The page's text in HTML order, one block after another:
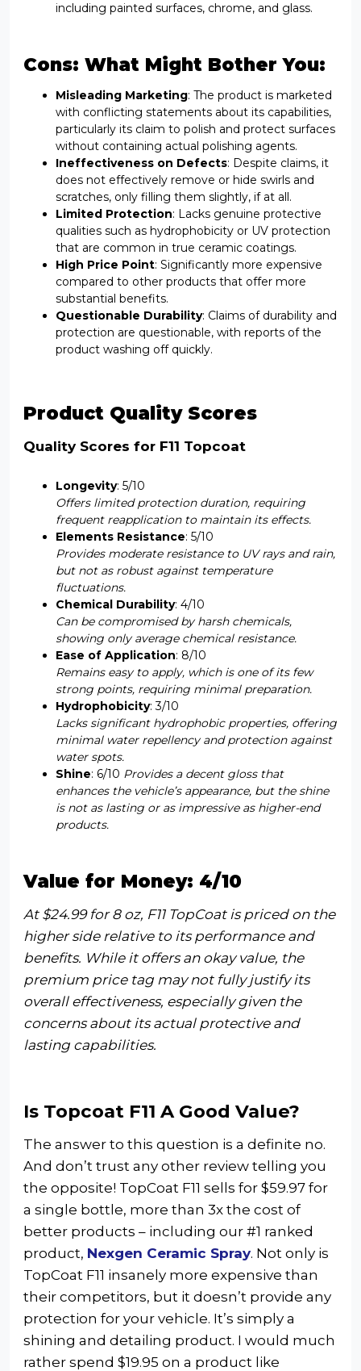
including painted surfaces, chrome, and glass.
Cons: What Might Bother You:
Misleading Marketing: The product is marketed
with conflicting statements about its capabilities,
particularly its claim to polish and protect surfaces
without containing actual polishing agents.
Ineffectiveness on Defects: Despite claims, it
does not effectively remove or hide swirls and
scratches, only filling them slightly, if at all.
Limited Protection: Lacks genuine protective
qualities such as hydrophobicity or UV protection
that are common in true ceramic coatings.
High Price Point: Significantly more expensive
compared to other products that offer more
substantial benefits.
Questionable Durability: Claims of durability and
protection are questionable, with reports of the
product washing off quickly.
Product Quality Scores
Quality Scores for F11 Topcoat
Longevity: 5/10
Offers limited protection duration, requiring
frequent reapplication to maintain its effects.
Elements Resistance: 5/10
Provides moderate resistance to UV rays and rain,
but not as robust against temperature
fluctuations.
Chemical Durability: 4/10
Can be compromised by harsh chemicals,
showing only average chemical resistance.
Ease of Application: 8/10
Remains easy to apply, which is one of its few
strong points, requiring minimal preparation.
Hydrophobicity: 3/10
Lacks significant hydrophobic properties, offering
minimal water repellency and protection against
water spots.
Shine: 6/10 Provides a decent gloss that
enhances the vehicle’s appearance, but the shine
is not as lasting or as impressive as higher-end
products.
Value for Money: 4/10
At $24.99 for 8 oz, F11 TopCoat is priced on the
higher side relative to its performance and
benefits. While it offers an okay value, the
premium price tag may not fully justify its
overall effectiveness, especially given the
concerns about its actual protective and
lasting capabilities.
Is Topcoat F11 A Good Value?
The answer to this question is a definite no.
And don’t trust any other review telling you
the opposite! TopCoat F11 sells for $59.97 for
a single bottle, more than 3x the cost of
better products – including our #1 ranked
product, Nexgen Ceramic Spray. Not only is
TopCoat F11 insanely more expensive than
their competitors, but it doesn’t provide any
protection for your vehicle. It’s simply a
shining and detailing product. I would much
rather spend $19.95 on a product like